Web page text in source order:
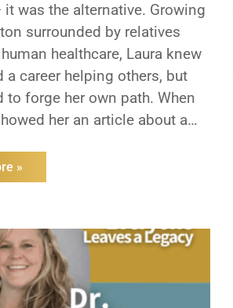
was the alternative. Growing
surrounded by relatives
healthcare, Laura knew
a career helping others, but
to forge her own path. When
her an article about a
clicked. More than 40 years
»